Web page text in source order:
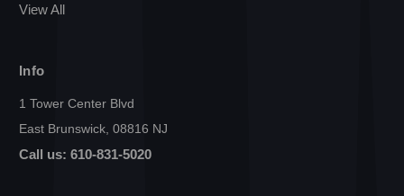
View All
Info
1 Tower Center Blvd
East Brunswick, 08816 NJ
Call us: 610-831-5020